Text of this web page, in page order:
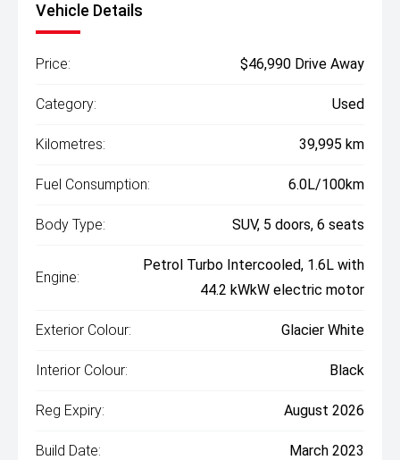
Vehicle Details
Price: $46,990 Drive Away
Category: Used
Kilometres: 39,995 km
Fuel Consumption: 6.0L/100km
Body Type: SUV, 5 doors, 6 seats
Engine:
Petrol Turbo Intercooled, 1.6L with
44.2 kWkW electric motor
Exterior Colour: Glacier White
Interior Colour: Black
Reg Expiry: August 2026
Build Date: March 2023